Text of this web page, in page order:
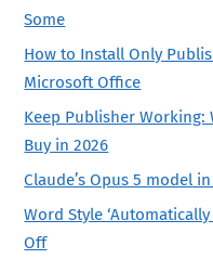
Some
How to Install Only
Microsoft Office
Keep Publisher
Buy in 2026
Claude’s Opus 5 model
Word Style
Off